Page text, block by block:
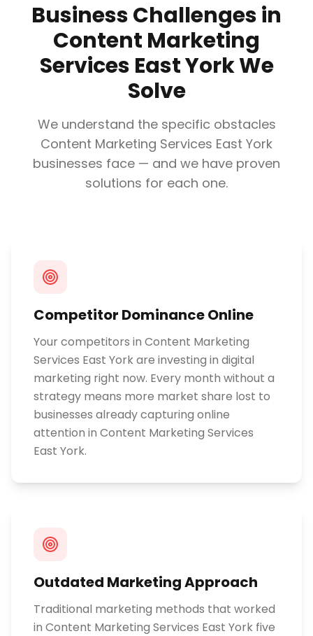
Business Challenges in
Content Marketing
Services East YorkWe
Solve
We understand the specific obstacles
Content Marketing Services East York
businesses face — and we have proven
solutions for each one.
Competitor Dominance Online
Your competitors in Content Marketing
Services East York are investing in digital
marketing right now. Every month without a
strategy means more market share lost to
businesses already capturing online
attention in Content Marketing Services
East York.
Outdated Marketing Approach
Traditional marketing methods that worked
in Content Marketing Services East York five